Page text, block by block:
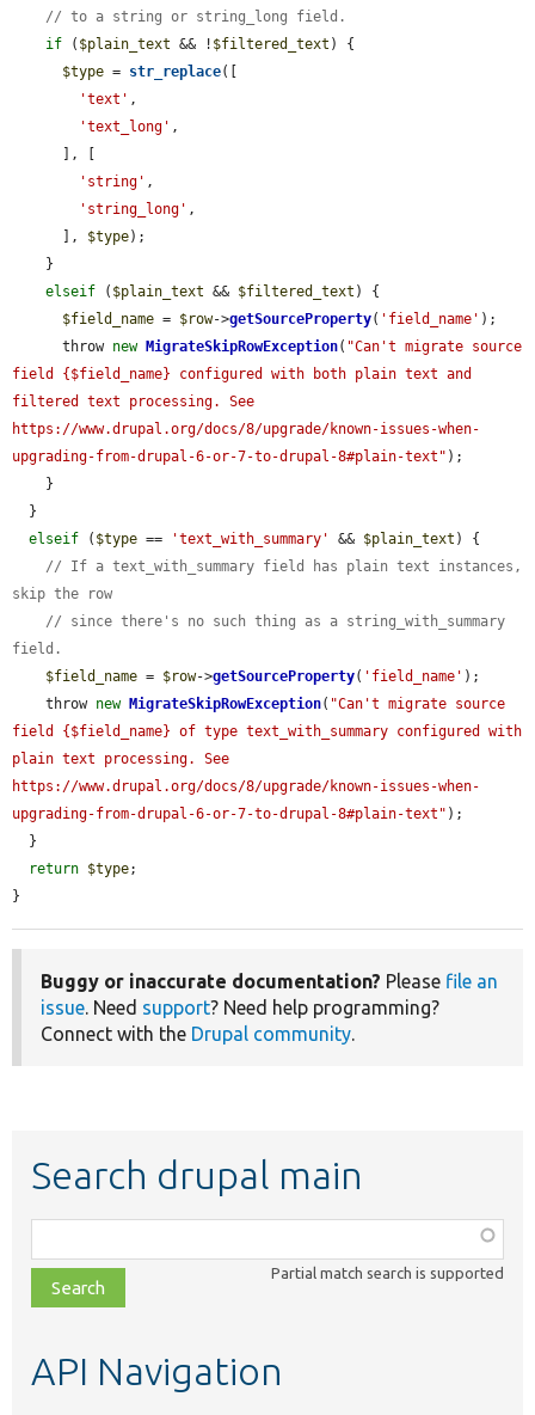
// to a string or string_long field.
if ( $plain_text && ! $filtered_text ) {
$type = str_replace([
'text' ,
'text_long' ,
'string' ,
'string_long' ,
      ],
$type);
elseif ( $plain_text && $filtered_text ) {
$field_name = $row->getSourceProperty( 'field_name' );
      throw
new MigrateSkipRowException( "Can't migrate source
field {$field_name} configured with both plain text and
filtered text processing. See
https://www.drupal.org/docs/8/upgrade/known-issues-when-
upgrading-from-drupal-6-or-7-to-drupal-8#plain-text" );
elseif ( $type == 'text_with_summary' && $plain_text ) {
// If a text_with_summary field has plain text instances,
skip the row
// since there's no such thing as a string_with_summary
field.
$field_name = $row->getSourceProperty( 'field_name' );
    throw
new MigrateSkipRowException( "Can't migrate source
field {$field_name} of type text_with_summary configured with
plain text processing. See
https://www.drupal.org/docs/8/upgrade/known-issues-when-
upgrading-from-drupal-6-or-7-to-drupal-8#plain-text" );
return $type;
}
Buggy or inaccurate documentation? Please file an
issue. Need support? Need help programming?
Connect with the Drupal community.
Search drupal main
class,
file,
topic,
Partial match search is supported
API Navigation